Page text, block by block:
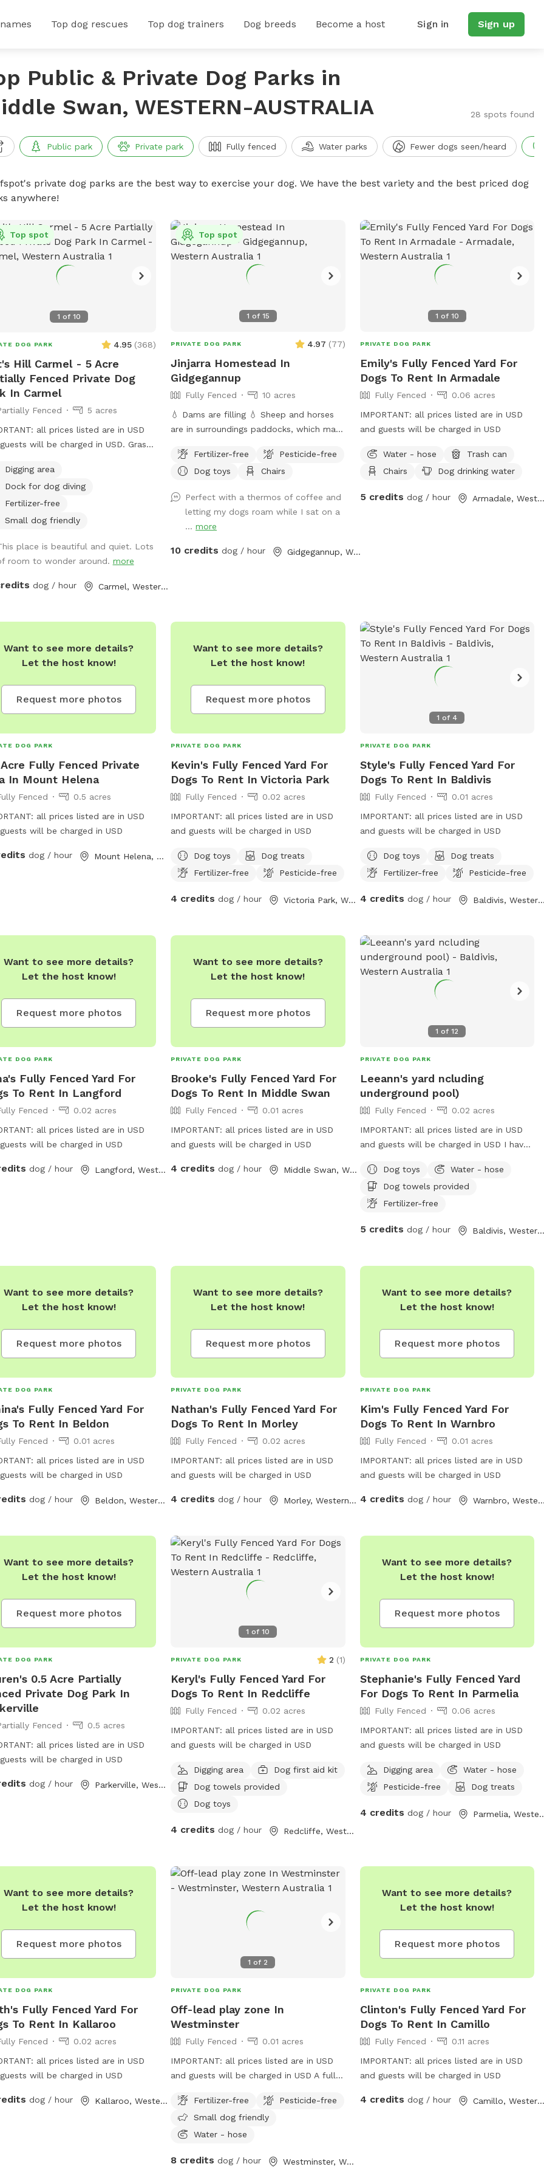
Top dog rescues Top dog trainers Dog breeds Become a host Sign in Sign up
Public & Private Dog Parks in
Swan, WESTERN-AUSTRALIA
28 spots found
Public park Private park Fully fenced Water parks Fewer dogs seen/heard
private dog parks are the best way to exercise your dog. We have the best variety and the best priced dog
anywhere!
1 of 10
Top spot
DOG PARK 4.95 (368)
Hill Carmel - 5 Acre
Fenced Private Dog
In Carmel
Fenced
5 acres
all prices listed are in USD
will be charged in USD. Grassy
Digging area
Dock for dog diving
Fertilizer-free
Small dog friendly
place is beautiful and quiet. Lots
room to wonder around. more
dog / hour Carmel, Western Australia
1 of 15
Top spot
PRIVATE DOG PARK 4.97 (77)
Jinjarra Homestead In
Gidgegannup
Fully Fenced
10 acres
💧 Dams are filling 💧 Sheep and horses
are in surroundings paddocks, which may
the private dog park at Jinjarra
Homestead, a 10-acre paradise designed
forests and vibrant wetlands, this
expansive area offers a variety of terrains
for dogs to explore and enjoy. Your pups
can romp freely across the grassy fields,
fully fenced, ensuring a safe environment
for off-leash adventures for well trained
or simply enjoy a leisurely stroll by the
serene and stimulating setting for all.
Come and experience the beauty of
nature while your dog creates
unforgettable memories!
Fertilizer-free
Pesticide-free
Dog toys
Chairs
Perfect with a thermos of coffee and
letting my dogs roam while I sat on a
...more
10 credits dog / hour Gidgegannup, Western Australia
1 of 10
PRIVATE DOG PARK
Emily's Fully Fenced Yard For
Dogs To Rent In Armadale
Fully Fenced
0.06 acres
IMPORTANT: all prices listed are in USD
and guests will be charged in USD
Water - hose
Trash can
Chairs
Dog drinking water
5 credits dog / hour Armadale, Western Australia
Want to see more details?
Let the host know!
Request more photos
DOG PARK
Fully Fenced Private
In Mount Helena
Fenced
0.5 acres
all prices listed are in USD
will be charged in USD
dog / hour Mount Helena, Western Australia
Want to see more details?
Let the host know!
Request more photos
PRIVATE DOG PARK
Kevin's Fully Fenced Yard For
Dogs To Rent In Victoria Park
Fully Fenced
0.02 acres
IMPORTANT: all prices listed are in USD
and guests will be charged in USD
Dog toys
Dog treats
Fertilizer-free
Pesticide-free
4 credits dog / hour Victoria Park, Western Australia
1 of 4
PRIVATE DOG PARK
Style's Fully Fenced Yard For
Dogs To Rent In Baldivis
Fully Fenced
0.01 acres
IMPORTANT: all prices listed are in USD
and guests will be charged in USD
Dog toys
Dog treats
Fertilizer-free
Pesticide-free
4 credits dog / hour Baldivis, Western
Want to see more details?
Let the host know!
Request more photos
DOG PARK
Fully Fenced Yard For
To Rent In Langford
Fenced
0.02 acres
all prices listed are in USD
will be charged in USD
dog / hour Langford, Western Australia
Want to see more details?
Let the host know!
Request more photos
PRIVATE DOG PARK
Brooke's Fully Fenced Yard For
Dogs To Rent In Middle Swan
Fully Fenced
0.01 acres
IMPORTANT: all prices listed are in USD
and guests will be charged in USD
4 credits dog / hour Middle Swan, Western Australia
1 of12
PRIVATE DOG PARK
Leeann's yard ncluding
underground pool)
Fully Fenced
0.02 acres
IMPORTANT: all prices listed are in USD
and guests will be charged in USD I have
space during your dogs visit. Safe place
with park opposite for "doggie
sightseeing "
Dog toys
Water - hose
Dog towels provided
Fertilizer-free
5 credits dog / hour Baldivis, Western Australia
Want to see more details?
Let the host know!
Request more photos
DOG PARK
Fully Fenced Yard For
To Rent In Beldon
Fenced
0.01 acres
all prices listed are in USD
will be charged in USD
dog / hour Beldon, Western Australia
Want to see more details?
Let the host know!
Request more photos
PRIVATE DOG PARK
Nathan's Fully Fenced Yard For
Dogs To Rent In Morley
Fully Fenced
0.02 acres
IMPORTANT: all prices listed are in USD
and guests will be charged in USD
4 credits dog / hour Morley, Western Australia
Want to see more details?
Let the host know!
Request more photos
PRIVATE DOG PARK
Kim's Fully Fenced Yard For
Dogs To Rent In Warnbro
Fully Fenced
0.01 acres
IMPORTANT: all prices listed are in USD
and guests will be charged in USD
4 credits dog / hour Warnbro,
Want to see more details?
Let the host know!
Request more photos
DOG PARK
0.5 Acre Partially
Private Dog Park In
Fenced
0.5 acres
all prices listed are in USD
will be charged in USD
dog / hour Parkerville, Western Australia
1 of10
PRIVATE DOG PARK 2 (1)
Keryl's Fully Fenced Yard For
Dogs To Rent In Redcliffe
Fully Fenced
0.02 acres
IMPORTANT: all prices listed are in USD
and guests will be charged in USD
Digging area
Dog first aid kit
Dog towels provided
Dog toys
4 credits dog / hour Redcliffe, Western Australia
Want to see more details?
Let the host know!
Request more photos
PRIVATE DOG PARK
Stephanie's Fully Fenced Yard
For Dogs To Rent In Parmelia
Fully Fenced
0.06 acres
IMPORTANT: all prices listed are in USD
and guests will be charged in USD
Digging area
Water - hose
Pesticide-free
Dog treats
4 credits dog / hour Parmelia,
Want to see more details?
Let the host know!
Request more photos
DOG PARK
Fully Fenced Yard For
To Rent In Kallaroo
Fenced
0.02 acres
all prices listed are in USD
will be charged in USD
dog / hour Kallaroo, Western Australia
1 of 2
PRIVATE DOG PARK
Off-lead play zone In
Westminster
Fully Fenced
0.01 acres
IMPORTANT: all prices listed are in USD
and guests will be charged in USD A fully
your pooch the space to explore, and
burn off their energy, with the freedom of
ditching the leash! Want to sit and read
sun, but your best friend has a lot of
Fertilizer-free
Pesticide-free
Small dog friendly
Water - hose
8 credits dog / hour Westminster, Western Australia
Want to see more details?
Let the host know!
Request more photos
PRIVATE DOG PARK
Clinton's Fully Fenced Yard For
Dogs To Rent In Camillo
Fully Fenced
0.11 acres
IMPORTANT: all prices listed are in USD
and guests will be charged in USD
4 credits dog / hour Camillo, Western Australia